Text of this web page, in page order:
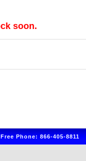
soon.
Phone: 866-405-8811